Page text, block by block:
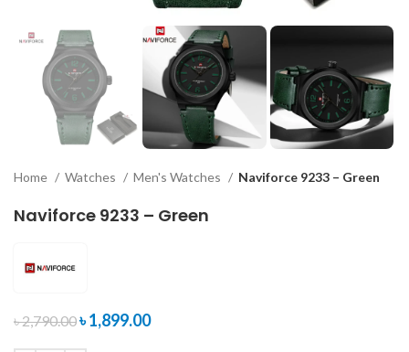
Home Watches Men's Watches Naviforce 9233 – Green
Naviforce 9233 – Green
৳2,790.00৳1,899.00